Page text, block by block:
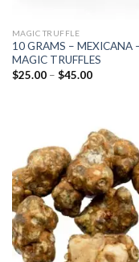
MAGIC TRUFFLE
10 GRAMS – MEXICANA
MAGIC TRUFFLES
$25.00 – $45.00Price